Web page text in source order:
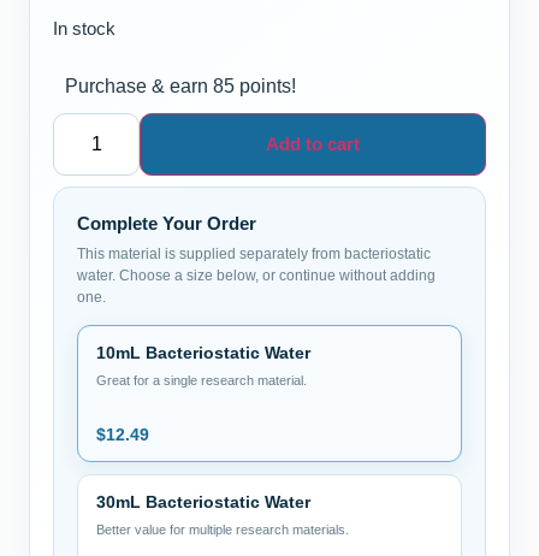
In stock
Purchase & earn 85 points!
Add to cart
Complete Your Order
This material is supplied separately from bacteriostatic
water. Choose a size below, or continue without adding
one.
10mL Bacteriostatic Water
Great for a single research material.
$12.49
30mL Bacteriostatic Water
Better value for multiple research materials.